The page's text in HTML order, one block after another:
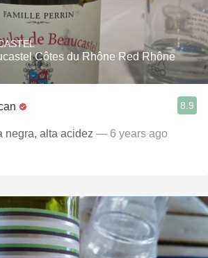
Côtes du Rhône Red Rhône
8.9
negra, alta acidez — 6 years ago